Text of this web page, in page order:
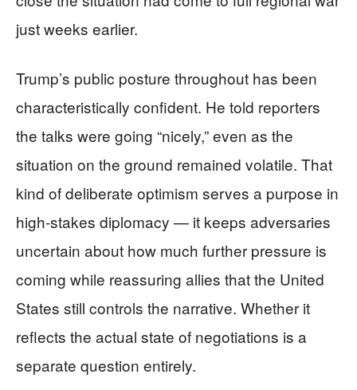
just weeks earlier.
Trump’s public posture throughout has been
characteristically confident. He told reporters
the talks were going “nicely,” even as the
situation on the ground remained volatile. That
kind of deliberate optimism serves a purpose in
high-stakes diplomacy — it keeps adversaries
uncertain about how much further pressure is
coming while reassuring allies that the United
States still controls the narrative. Whether it
reflects the actual state of negotiations is a
separate question entirely.